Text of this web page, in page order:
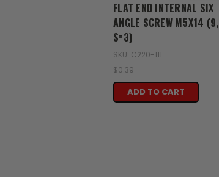
FLAT END INTERNAL SIX
ANGLE SCREW M5X14 (9,
S=3)
SKU: C220-111
$0.39
ADD TO CART